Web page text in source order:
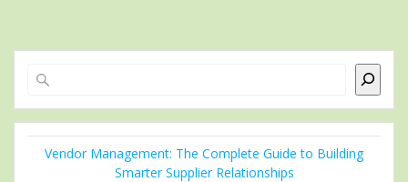
Vendor Management: The Complete Guide to Building
Smarter Supplier Relationships